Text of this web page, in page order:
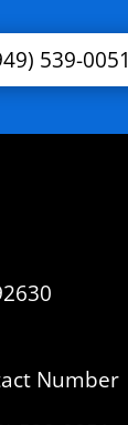
539-0051
Number